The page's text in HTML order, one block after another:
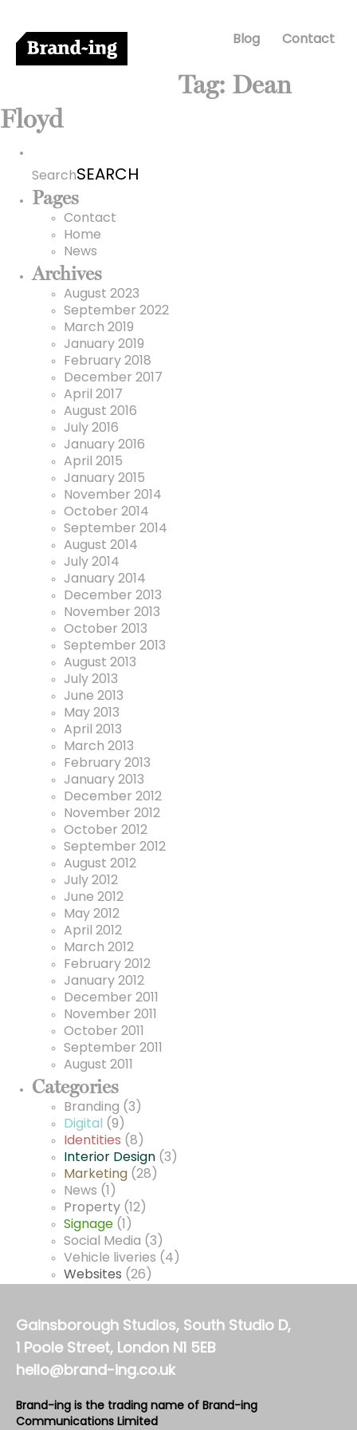
Blog Contact
Tag: Dean
Floyd
Search
Pages
Contact
Home
News
Archives
August 2023
September 2022
March 2019
January 2019
February 2018
December 2017
April 2017
August 2016
July 2016
January 2016
April 2015
January 2015
November 2014
October 2014
September 2014
August 2014
July 2014
January 2014
December 2013
November 2013
October 2013
September 2013
August 2013
July 2013
June 2013
May 2013
April 2013
March 2013
February 2013
January 2013
December 2012
November 2012
October 2012
September 2012
August 2012
July 2012
June 2012
May 2012
April 2012
March 2012
February 2012
January 2012
December 2011
November 2011
October 2011
September 2011
August 2011
Categories
Branding (3)
Digital
(9)
Identities (8)
Interior Design (3)
Marketing (28)
News (1)
Property (12)
Signage (1)
Social Media (3)
Vehicle liveries (4)
Websites (26)
Gainsborough Studios, South Studio D,
1 Poole Street, London N1 5EB
hello@brand-ing.co.uk
Brand-ing is the trading name of Brand-ing
Communications Limited